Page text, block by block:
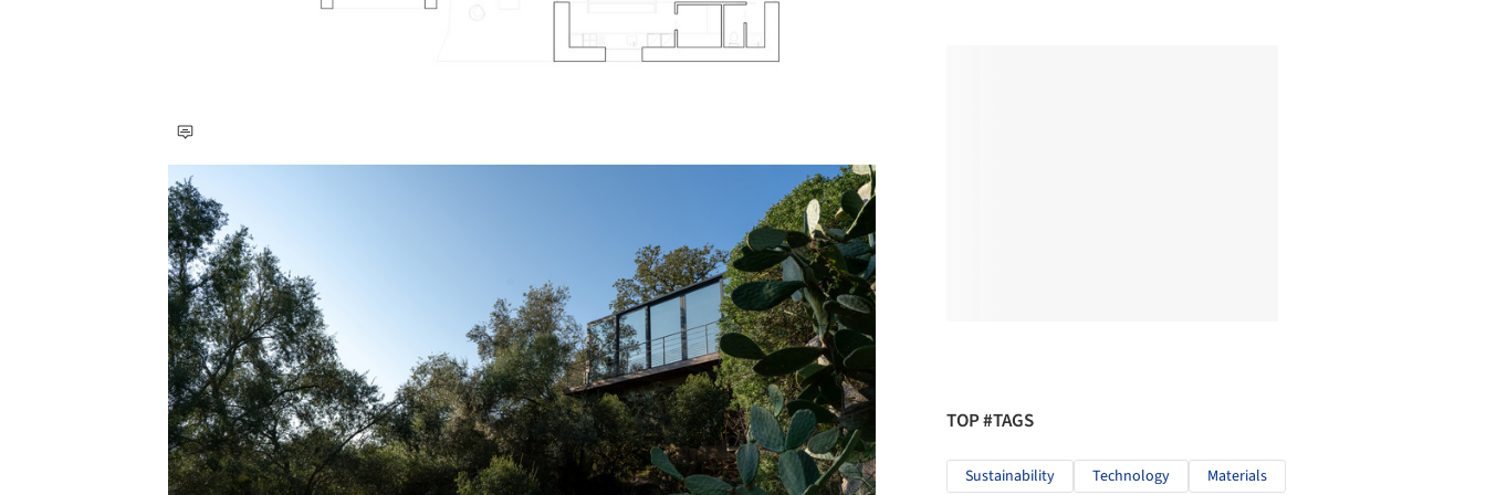
Save this picture!
TOP #TAGS
Sustainability Technology Materials